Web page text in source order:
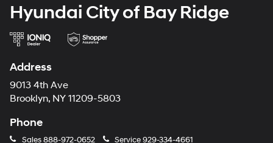
Hyundai City of Bay Ridge
Address
9013 4th Ave
Brooklyn, NY 11209-5803
Phone
Sales888-972-0652 Service929-334-4661